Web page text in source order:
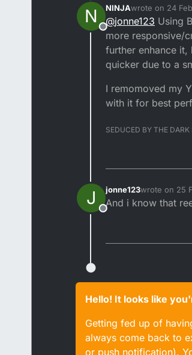
N
Offline
NINJAwrote on 24
last edited by
@jonne123 Using
more responsive/
further enhance
quicker due to a
I remomoved my
with it for best
SEDUCED BY THE DARK
J
Offline
jonne123wrote on 25
last edited by
And i know that
Hello! It looks like
Getting fed up of
always come back to
or push notification).